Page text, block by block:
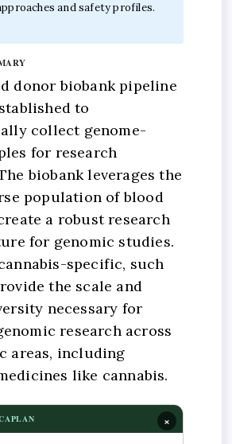
and safety profiles.
donor biobank pipeline
to
collect genome-
for research
biobank leverages the
population of blood
a robust research
for genomic studies.
specific, such
the scale and
necessary for
research across
areas, including
like cannabis.
×